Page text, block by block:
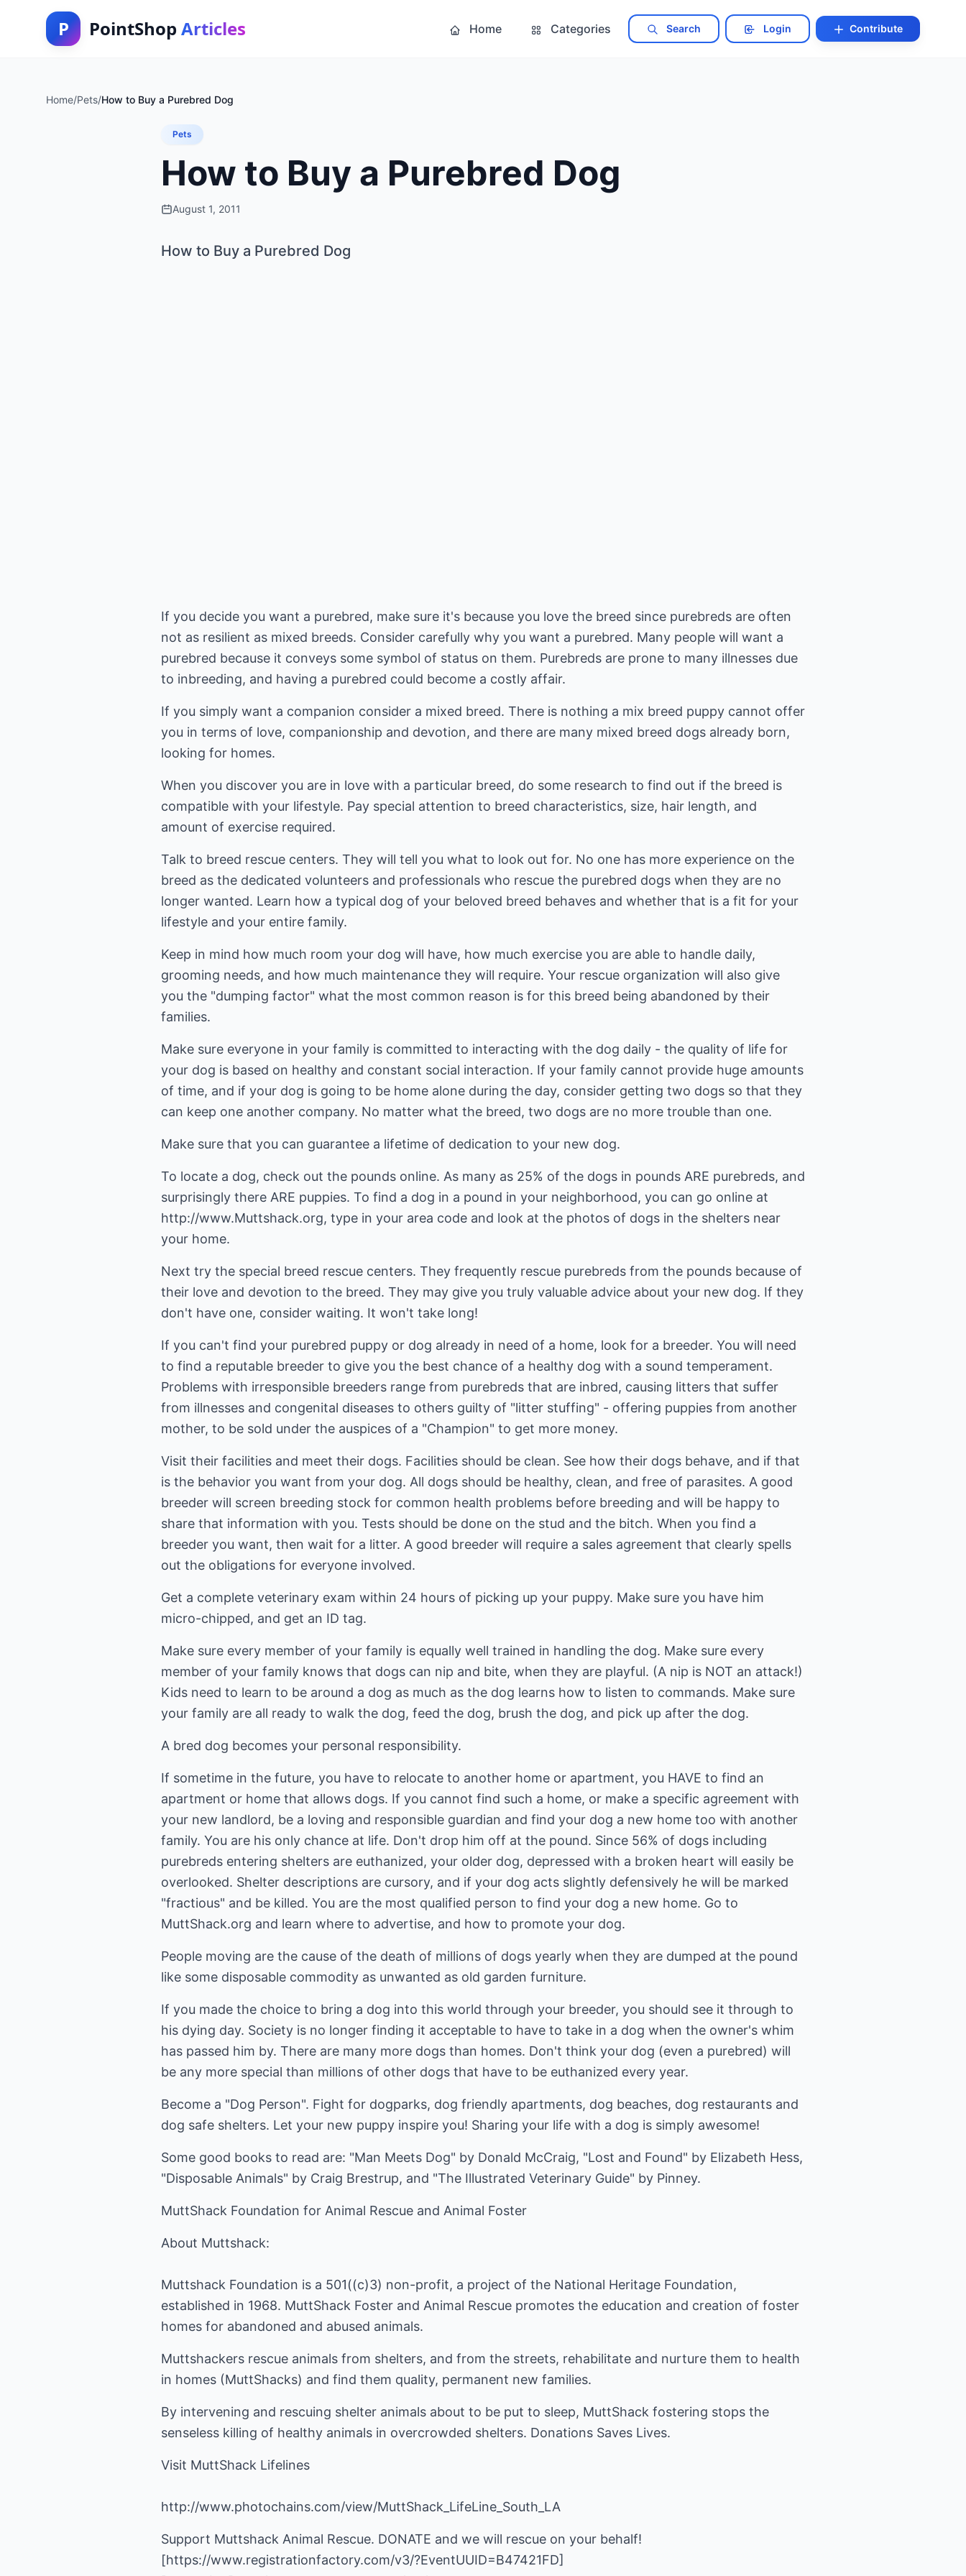
P PointShop Articles Home Categories Search Login Contribute
Home/Pets/How to Buy a Purebred Dog
Pets
How to Buy a Purebred Dog
August 1, 2011
How to Buy a Purebred Dog
If you decide you want a purebred, make sure it's because you love the breed since purebreds are often
not as resilient as mixed breeds. Consider carefully why you want a purebred. Many people will want a
purebred because it conveys some symbol of status on them. Purebreds are prone to many illnesses due
to inbreeding, and having a purebred could become a costly affair.
If you simply want a companion consider a mixed breed. There is nothing a mix breed puppy cannot offer
you in terms of love, companionship and devotion, and there are many mixed breed dogs already born,
looking for homes.
When you discover you are in love with a particular breed, do some research to find out if the breed is
compatible with your lifestyle. Pay special attention to breed characteristics, size, hair length, and
amount of exercise required.
Talk to breed rescue centers. They will tell you what to look out for. No one has more experience on the
breed as the dedicated volunteers and professionals who rescue the purebred dogs when they are no
longer wanted. Learn how a typical dog of your beloved breed behaves and whether that is a fit for your
lifestyle and your entire family.
Keep in mind how much room your dog will have, how much exercise you are able to handle daily,
grooming needs, and how much maintenance they will require. Your rescue organization will also give
you the "dumping factor" what the most common reason is for this breed being abandoned by their
families.
Make sure everyone in your family is committed to interacting with the dog daily - the quality of life for
your dog is based on healthy and constant social interaction. If your family cannot provide huge amounts
of time, and if your dog is going to be home alone during the day, consider getting two dogs so that they
can keep one another company. No matter what the breed, two dogs are no more trouble than one.
Make sure that you can guarantee a lifetime of dedication to your new dog.
To locate a dog, check out the pounds online. As many as 25% of the dogs in pounds ARE purebreds, and
surprisingly there ARE puppies. To find a dog in a pound in your neighborhood, you can go online at
http://www.Muttshack.org, type in your area code and look at the photos of dogs in the shelters near
your home.
Next try the special breed rescue centers. They frequently rescue purebreds from the pounds because of
their love and devotion to the breed. They may give you truly valuable advice about your new dog. If they
don't have one, consider waiting. It won't take long!
If you can't find your purebred puppy or dog already in need of a home, look for a breeder. You will need
to find a reputable breeder to give you the best chance of a healthy dog with a sound temperament.
Problems with irresponsible breeders range from purebreds that are inbred, causing litters that suffer
from illnesses and congenital diseases to others guilty of "litter stuffing" - offering puppies from another
mother, to be sold under the auspices of a "Champion" to get more money.
Visit their facilities and meet their dogs. Facilities should be clean. See how their dogs behave, and if that
is the behavior you want from your dog. All dogs should be healthy, clean, and free of parasites. A good
breeder will screen breeding stock for common health problems before breeding and will be happy to
share that information with you. Tests should be done on the stud and the bitch. When you find a
breeder you want, then wait for a litter. A good breeder will require a sales agreement that clearly spells
out the obligations for everyone involved.
Get a complete veterinary exam within 24 hours of picking up your puppy. Make sure you have him
micro-chipped, and get an ID tag.
Make sure every member of your family is equally well trained in handling the dog. Make sure every
member of your family knows that dogs can nip and bite, when they are playful. (A nip is NOT an attack!)
Kids need to learn to be around a dog as much as the dog learns how to listen to commands. Make sure
your family are all ready to walk the dog, feed the dog, brush the dog, and pick up after the dog.
A bred dog becomes your personal responsibility.
If sometime in the future, you have to relocate to another home or apartment, you HAVE to find an
apartment or home that allows dogs. If you cannot find such a home, or make a specific agreement with
your new landlord, be a loving and responsible guardian and find your dog a new home too with another
family. You are his only chance at life. Don't drop him off at the pound. Since 56% of dogs including
purebreds entering shelters are euthanized, your older dog, depressed with a broken heart will easily be
overlooked. Shelter descriptions are cursory, and if your dog acts slightly defensively he will be marked
"fractious" and be killed. You are the most qualified person to find your dog a new home. Go to
MuttShack.org and learn where to advertise, and how to promote your dog.
People moving are the cause of the death of millions of dogs yearly when they are dumped at the pound
like some disposable commodity as unwanted as old garden furniture.
If you made the choice to bring a dog into this world through your breeder, you should see it through to
his dying day. Society is no longer finding it acceptable to have to take in a dog when the owner's whim
has passed him by. There are many more dogs than homes. Don't think your dog (even a purebred) will
be any more special than millions of other dogs that have to be euthanized every year.
Become a "Dog Person". Fight for dogparks, dog friendly apartments, dog beaches, dog restaurants and
dog safe shelters. Let your new puppy inspire you! Sharing your life with a dog is simply awesome!
Some good books to read are: "Man Meets Dog" by Donald McCraig, "Lost and Found" by Elizabeth Hess,
"Disposable Animals" by Craig Brestrup, and "The Illustrated Veterinary Guide" by Pinney.
MuttShack Foundation for Animal Rescue and Animal Foster
About Muttshack:
Muttshack Foundation is a 501((c)3) non-profit, a project of the National Heritage Foundation,
established in 1968. MuttShack Foster and Animal Rescue promotes the education and creation of foster
homes for abandoned and abused animals.
Muttshackers rescue animals from shelters, and from the streets, rehabilitate and nurture them to health
in homes (MuttShacks) and find them quality, permanent new families.
By intervening and rescuing shelter animals about to be put to sleep, MuttShack fostering stops the
senseless killing of healthy animals in overcrowded shelters. Donations Saves Lives.
Visit MuttShack Lifelines
http://www.photochains.com/view/MuttShack_LifeLine_South_LA
Support Muttshack Animal Rescue. DONATE and we will rescue on your behalf!
[https://www.registrationfactory.com/v3/?EventUUID=B47421FD]